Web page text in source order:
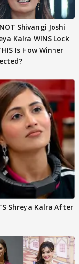
Shivangi Joshi
Kalra WINS Lock
Is How Winner
Shreya Kalra After